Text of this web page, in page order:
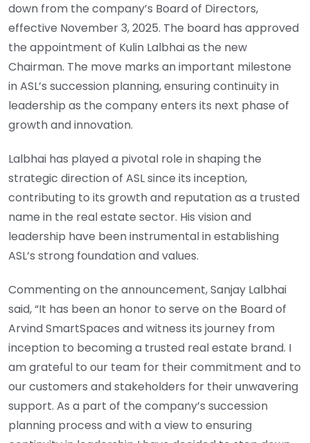
down from the company’s Board of Directors,
effective November 3, 2025. The board has approved
the appointment of Kulin Lalbhai as the new
Chairman. The move marks an important milestone
in ASL’s succession planning, ensuring continuity in
leadership as the company enters its next phase of
growth and innovation.
Lalbhai has played a pivotal role in shaping the
strategic direction of ASL since its inception,
contributing to its growth and reputation as a trusted
name in the real estate sector. His vision and
leadership have been instrumental in establishing
ASL’s strong foundation and values.
Commenting on the announcement, Sanjay Lalbhai
said, “It has been an honor to serve on the Board of
Arvind SmartSpaces and witness its journey from
inception to becoming a trusted real estate brand. I
am grateful to our team for their commitment and to
our customers and stakeholders for their unwavering
support. As a part of the company’s succession
planning process and with a view to ensuring